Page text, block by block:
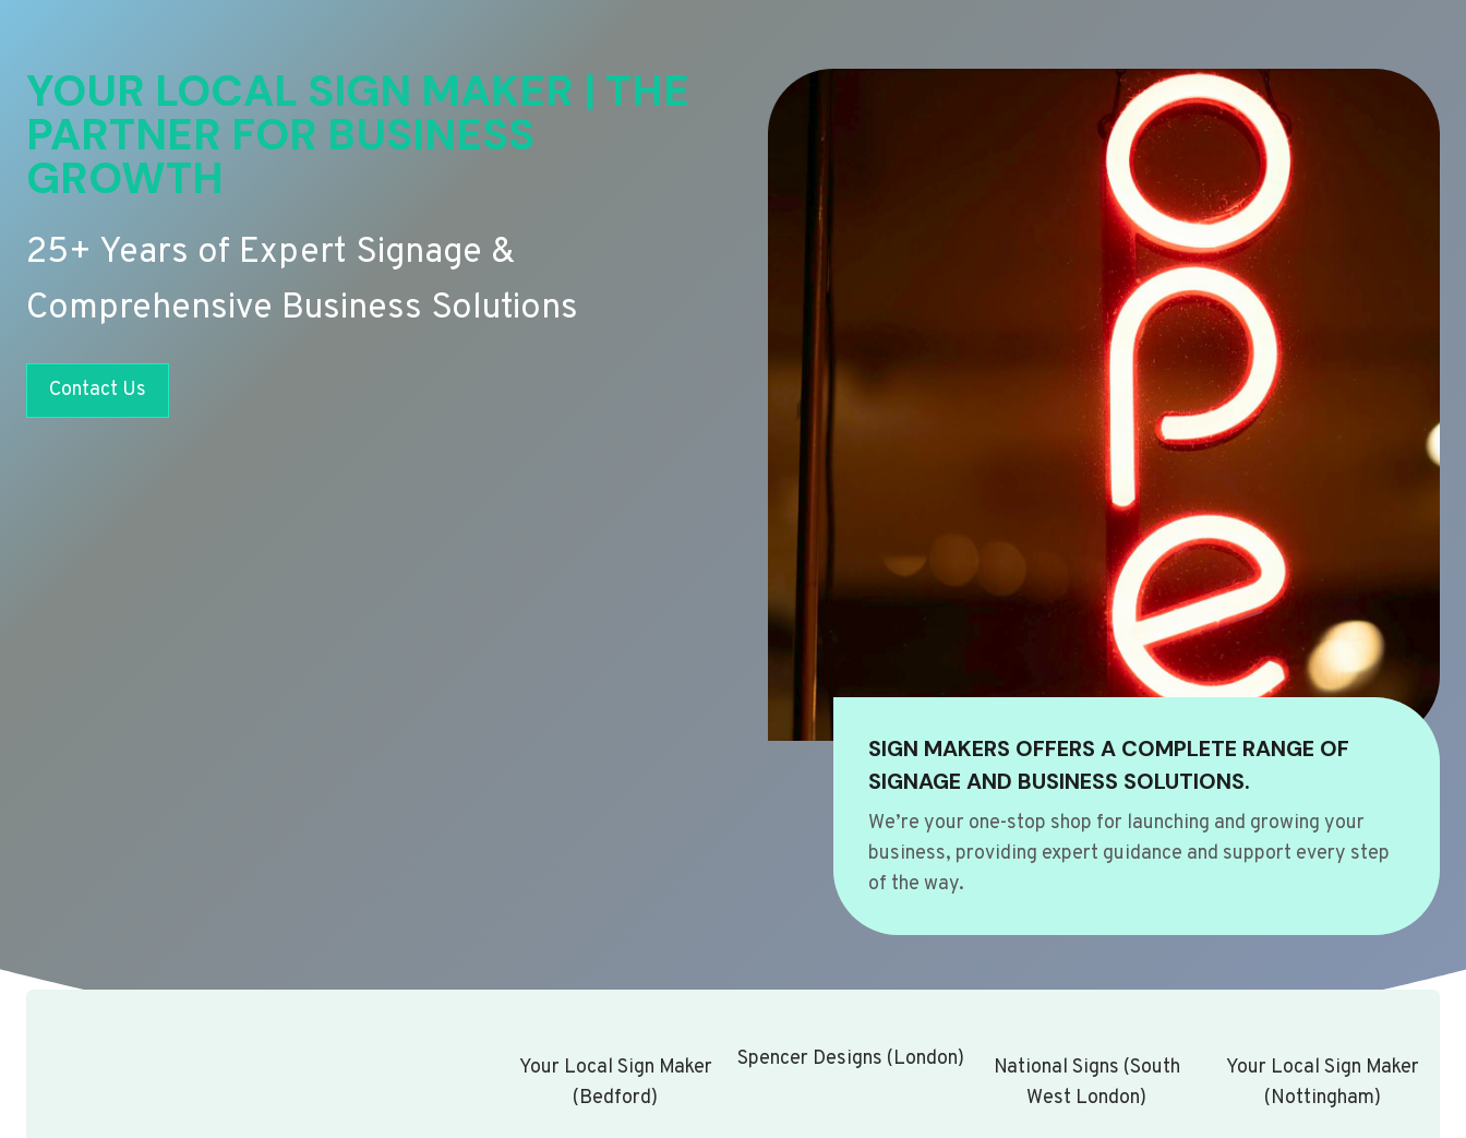
YOUR LOCAL SIGN MAKER | THE
PARTNER FOR BUSINESS
GROWTH
25+ Years of Expert Signage &
Comprehensive Business Solutions
Contact Us
SIGN MAKERS OFFERS A COMPLETE RANGE OF
SIGNAGE AND BUSINESS SOLUTIONS.
We’re your one-stop shop for launching and growing your
business, providing expert guidance and support every step
of the way.
Your Local Sign Maker
(Bedford)
Spencer Designs (London)
National Signs (South
West London)
Your Local Sign Maker
(Nottingham)